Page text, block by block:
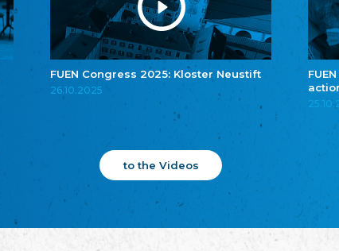
FUEN Congress 2025: Kloster Neustift
26.10.2025
to the Videos